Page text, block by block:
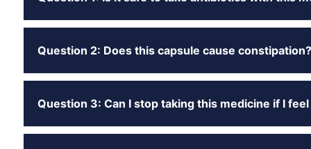
Question 2: Does this capsule cause constipation?
Question 3: Can I stop taking this medicine if I